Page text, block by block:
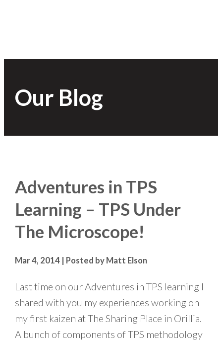
Our Blog
Adventures in TPS
Learning – TPS Under
The Microscope!
Mar 4, 2014 | Posted by Matt Elson
Last time on our Adventures in TPS learning I
shared with you my experiences working on
my first kaizen at The Sharing Place in Orillia.
A bunch of components of TPS methodology